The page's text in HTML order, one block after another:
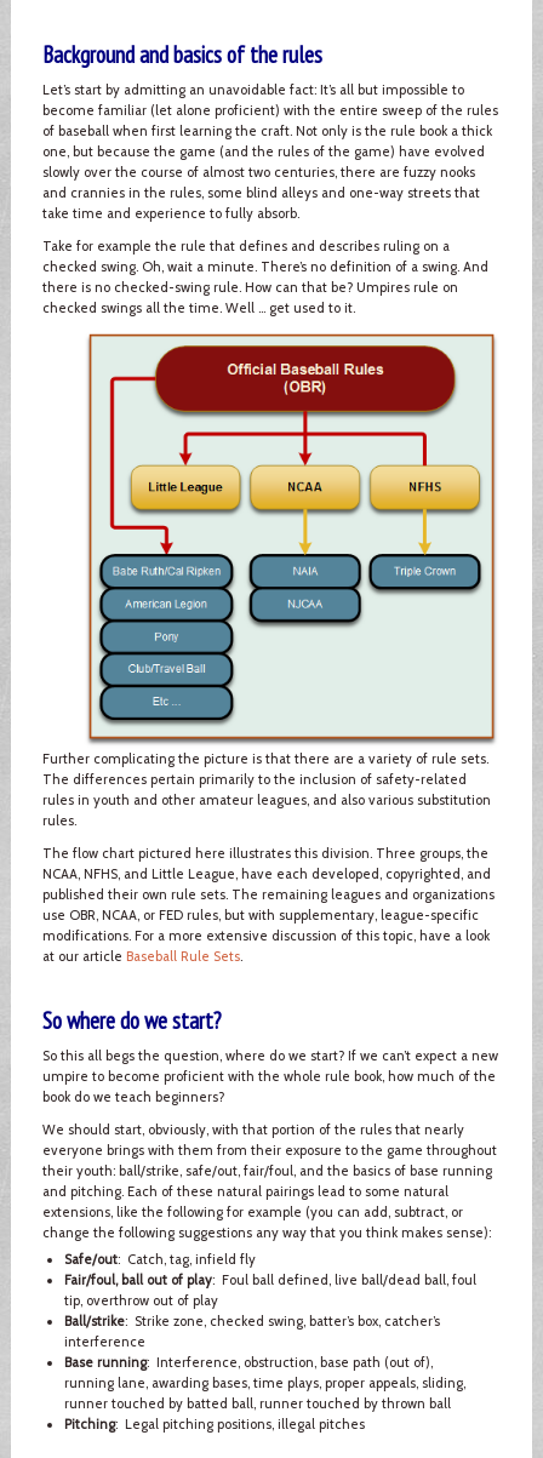
Background and basics of the rules
Let’s start by admitting an unavoidable fact: It’s all but impossible to
become familiar (let alone proficient) with the entire sweep of the rules
of baseball when first learning the craft. Not only is the rule book a thick
one, but because the game (and the rules of the game) have evolved
slowly over the course of almost two centuries, there are fuzzy nooks
and crannies in the rules, some blind alleys and one-way streets that
take time and experience to fully absorb.
Take for example the rule that defines and describes ruling on a
checked swing. Oh, wait a minute. There’s no definition of a swing. And
there is no checked-swing rule. How can that be? Umpires rule on
checked swings all the time. Well … get used to it.
Further complicating the picture is that there are a variety of rule sets.
The differences pertain primarily to the inclusion of safety-related
rules in youth and other amateur leagues, and also various substitution
rules.
The flow chart pictured here illustrates this division. Three groups, the
NCAA, NFHS, and Little League, have each developed, copyrighted, and
published their own rule sets. The remaining leagues and organizations
use OBR, NCAA, or FED rules, but with supplementary, league-specific
modifications. For a more extensive discussion of this topic, have a look
at our article Baseball Rule Sets.
So where do we start?
So this all begs the question, where do we start? If we can’t expect a new
umpire to become proficient with the whole rule book, how much of the
book do we teach beginners?
We should start, obviously, with that portion of the rules that nearly
everyone brings with them from their exposure to the game throughout
their youth: ball/strike, safe/out, fair/foul, and the basics of base running
and pitching. Each of these natural pairings lead to some natural
extensions, like the following for example (you can add, subtract, or
change the following suggestions any way that you think makes sense):
Safe/out: Catch, tag, infield fly
Fair/foul, ball out of play: Foul ball defined, live ball/dead ball, foul
tip, overthrow out of play
Ball/strike: Strike zone, checked swing, batter’s box, catcher’s
interference
Base running: Interference, obstruction, base path (out of),
running lane, awarding bases, time plays, proper appeals, sliding,
runner touched by batted ball, runner touched by thrown ball
Pitching: Legal pitching positions, illegal pitches